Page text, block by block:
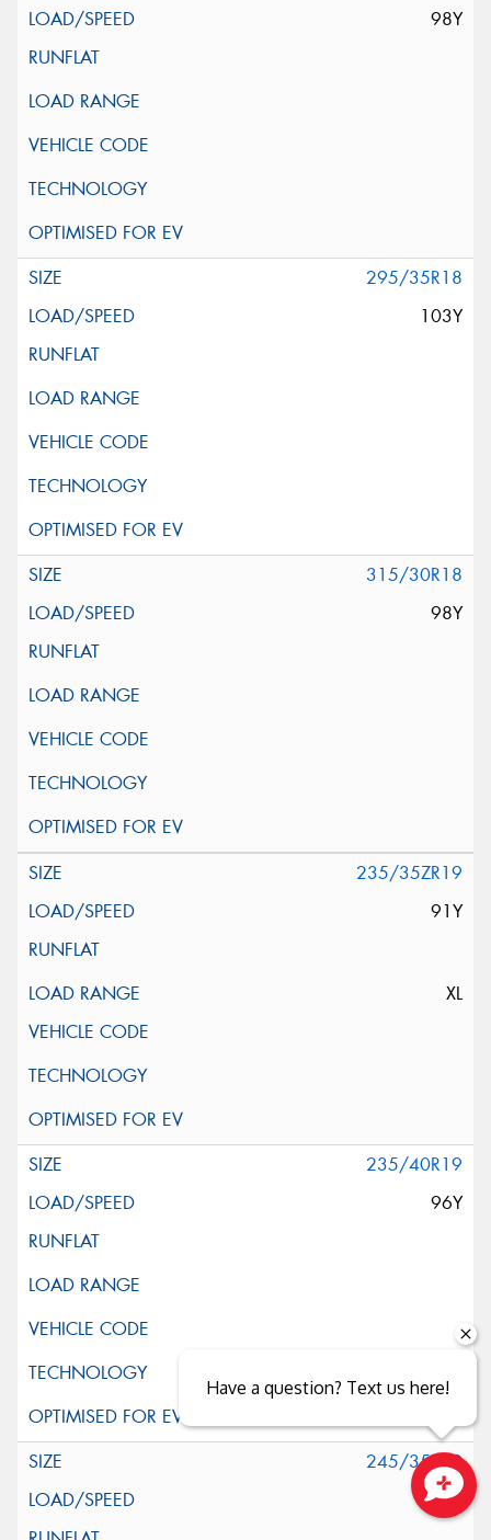
98Y
295/35R18
103Y
315/30R18
98Y
235/35ZR19
91Y
XL
235/40R19
96Y
245/35R19
93Y
Have a question? Text us here!